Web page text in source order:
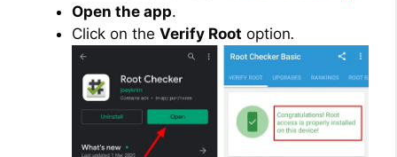
Open the app.
Click on the Verify Root option.